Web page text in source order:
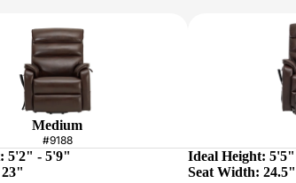
Medium
#9188
5'2" - 5'9"
Ideal Height:
Seat Width: 24.5"